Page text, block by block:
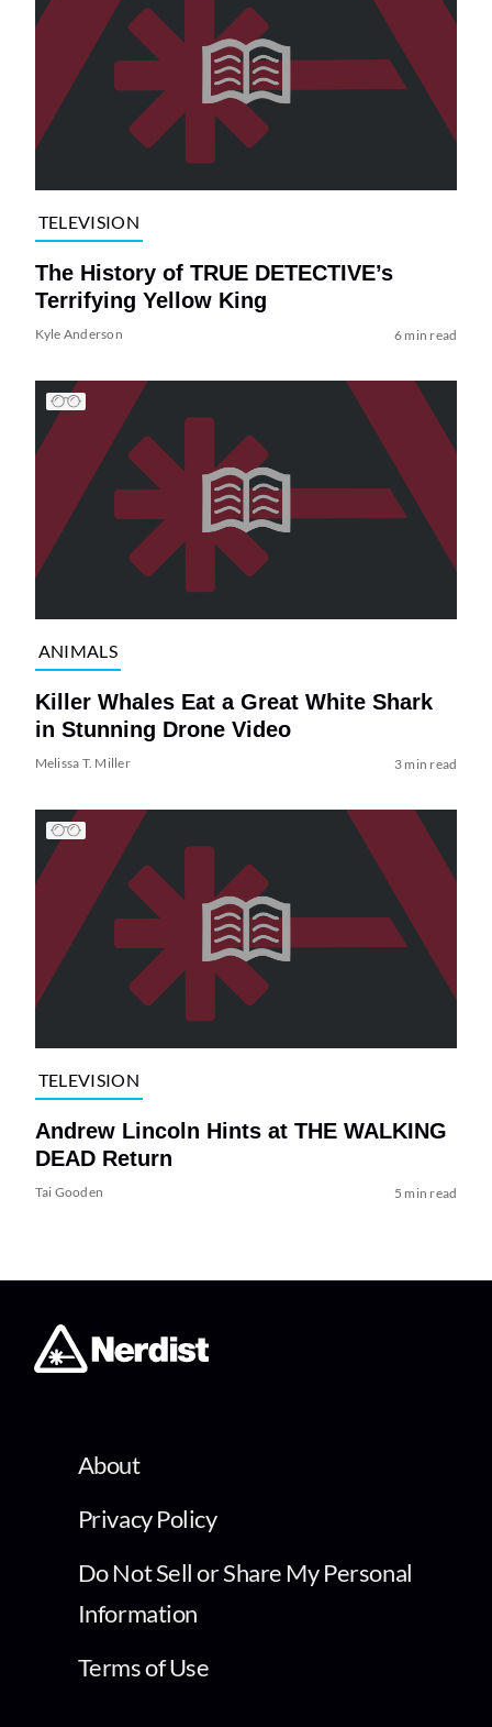
TELEVISION
The History of TRUE DETECTIVE’s
Terrifying Yellow King
Kyle Anderson 6 min read
ANIMALS
Killer Whales Eat a Great White Shark
in Stunning Drone Video
Melissa T. Miller 3 min read
TELEVISION
Andrew Lincoln Hints at THE WALKING
DEAD Return
Tai Gooden 5 min read
About
Privacy Policy
Do Not Sell or Share My Personal
Information
Terms of Use